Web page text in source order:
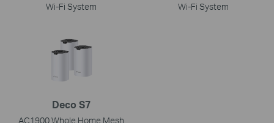
Wi-Fi System
Wi-Fi System
Deco S7
AC1900 Whole Home Mesh